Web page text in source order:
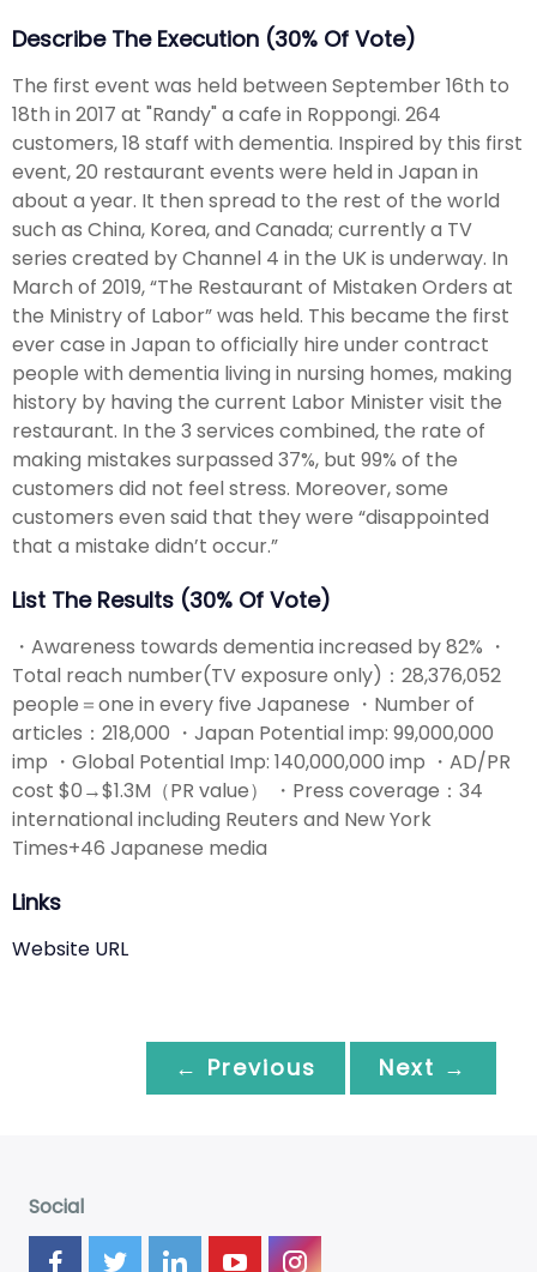
Describe The Execution (30% Of Vote)
The first event was held between September 16th to
18th in 2017 at "Randy" a cafe in Roppongi. 264
customers, 18 staff with dementia. Inspired by this first
event, 20 restaurant events were held in Japan in
about a year. It then spread to the rest of the world
such as China, Korea, and Canada; currently a TV
series created by Channel 4 in the UK is underway. In
March of 2019, “The Restaurant of Mistaken Orders at
the Ministry of Labor” was held. This became the first
ever case in Japan to officially hire under contract
people with dementia living in nursing homes, making
history by having the current Labor Minister visit the
restaurant. In the 3 services combined, the rate of
making mistakes surpassed 37%, but 99% of the
customers did not feel stress. Moreover, some
customers even said that they were “disappointed
that a mistake didn’t occur.”
List The Results (30% Of Vote)
・Awareness towards dementia increased by 82% ・
Total reach number(TV exposure only)：28,376,052
people＝one in every five Japanese ・Number of
articles：218,000 ・Japan Potential imp: 99,000,000
imp ・Global Potential Imp: 140,000,000 imp ・AD/PR
cost $0→$1.3M（PR value） ・Press coverage：34
international including Reuters and New York
Times+46 Japanese media
Links
Website URL
← Previous Next →
Social